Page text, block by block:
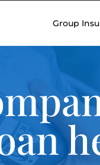
Group